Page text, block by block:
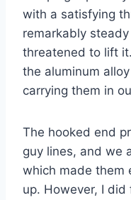
with a satisfying
remarkably
threatened to lift
the aluminum
carrying them in
The hooked end
guy lines, and we
which made them
up. However, I